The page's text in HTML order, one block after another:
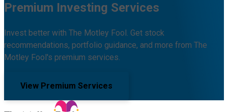
Premium Investing Services
Invest better with The Motley Fool. Get stock
recommendations, portfolio guidance, and more from The
Motley Fool's premium services.
View Premium Services